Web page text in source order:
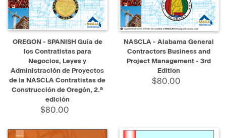
OREGON - SPANISH Guía de
los Contratistas para
Negocios, Leyes y
Administración de Proyectos
de la NASCLA Contratistas de
Construcción de Oregón, 2.ª
edición
$80.00
NASCLA - Alabama General
Contractors Business and
Project Management - 3rd
Edition
$80.00